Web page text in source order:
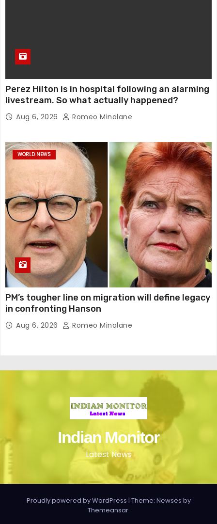
Perez Hilton is in hospital following an alarming
livestream. So what actually happened?
Aug 6, 2026 Romeo Minalane
WORLD NEWS
PM’s tougher line on migration will define legacy
in confronting Hanson
Aug 6, 2026 Romeo Minalane
Indian Monitor
Latest News
Proudly powered by WordPress | Theme: Newses by
Themeansar.